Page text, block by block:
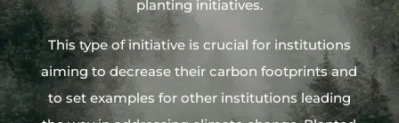
planting initiatives.
This type of initiative is crucial for institutions
aiming to decrease their carbon footprints and
to set examples for other institutions leading